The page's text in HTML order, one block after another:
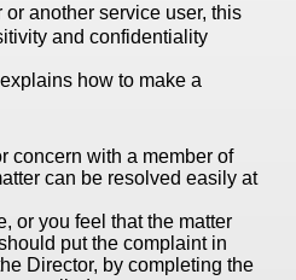
another service user, this
and confidentiality
how to make a
concern with a member of
can be resolved easily at
or you feel that the matter
put the complaint in
Director, by completing the